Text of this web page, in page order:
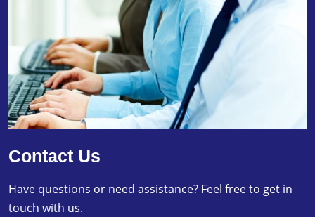
Contact Us
Have questions or need assistance? Feel free to get in
touch with us.